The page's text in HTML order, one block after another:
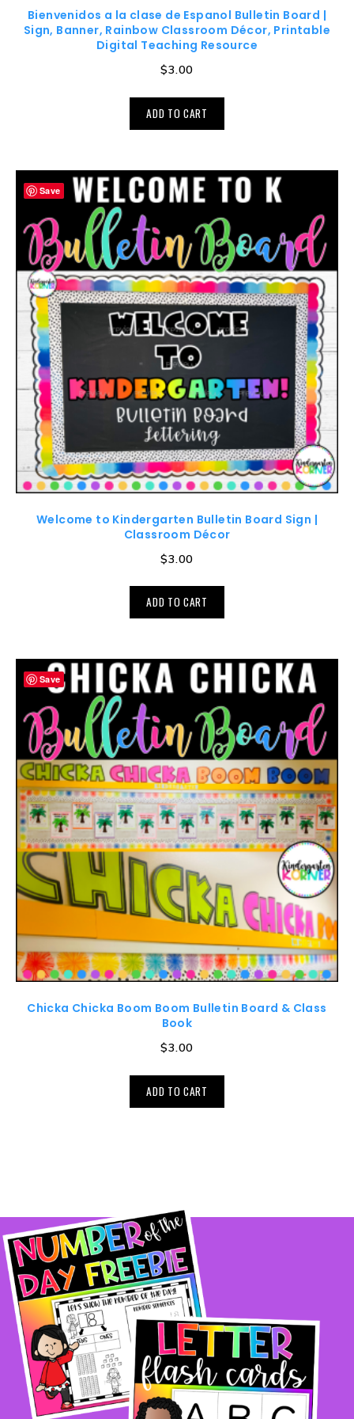
Bienvenidos a la clase de Espanol Bulletin Board |
Sign, Banner, Rainbow Classroom Décor, Printable
Digital Teaching Resource
$3.00
ADD TO CART
Save
Welcome to Kindergarten Bulletin Board Sign |
Classroom Décor
$3.00
ADD TO CART
Save
Chicka Chicka Boom Boom Bulletin Board & Class
Book
$3.00
ADD TO CART